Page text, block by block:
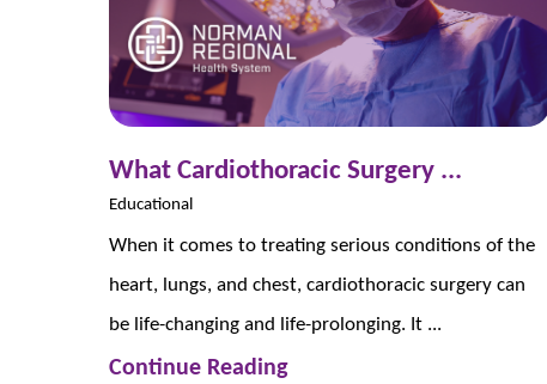
What Cardiothoracic Surgery ...
Educational
When it comes to treating serious conditions of the
heart, lungs, and chest, cardiothoracic surgery can
be life-changing and life-prolonging. It ...
Continue Reading